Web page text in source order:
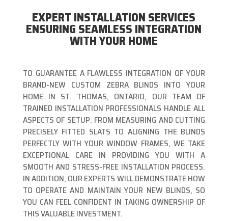
EXPERT INSTALLATION SERVICES
ENSURING SEAMLESS INTEGRATION
WITH YOUR HOME
TO GUARANTEE A FLAWLESS INTEGRATION OF YOUR
BRAND-NEW CUSTOM ZEBRA BLINDS INTO YOUR
HOME IN ST. THOMAS, ONTARIO, OUR TEAM OF
TRAINED INSTALLATION PROFESSIONALS HANDLE ALL
ASPECTS OF SETUP. FROM MEASURING AND CUTTING
PRECISELY FITTED SLATS TO ALIGNING THE BLINDS
PERFECTLY WITH YOUR WINDOW FRAMES, WE TAKE
EXCEPTIONAL CARE IN PROVIDING YOU WITH A
SMOOTH AND STRESS-FREE INSTALLATION PROCESS.
IN ADDITION, OUR EXPERTS WILL DEMONSTRATE HOW
TO OPERATE AND MAINTAIN YOUR NEW BLINDS, SO
YOU CAN FEEL CONFIDENT IN TAKING OWNERSHIP OF
THIS VALUABLE INVESTMENT.